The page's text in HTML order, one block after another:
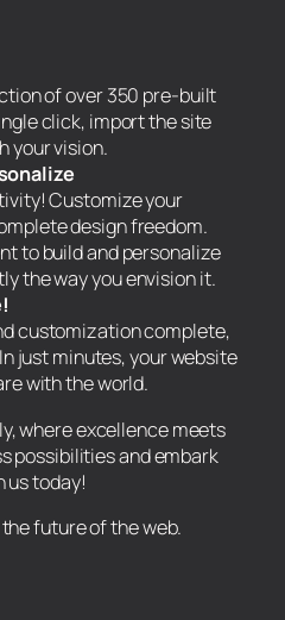
of over 350 pre-built
click, import the site
your vision.
Customize your
design freedom.
to build and personalize
the way you envision it.
customization complete,
just minutes, your website
with the world.
where excellence meets
possibilities and embark
us today!
future of the web.